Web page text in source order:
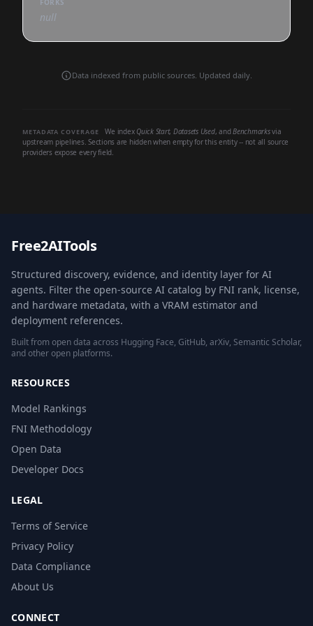
FORKS
null
Data indexed from public sources. Updated daily.
METADATA COVERAGE We index Quick Start, Datasets Used, andBenchmarksvia
upstream pipelines. Sections are hidden when empty for this entity -- not all source
providers expose every field.
Free2AITools
Structured discovery, evidence, and identity layer for AI
agents. Filter the open-source AI catalog by FNI rank, license,
and hardware metadata, with a VRAM estimator and
deployment references.
Built from open data across Hugging Face, GitHub, arXiv, Semantic Scholar,
and other open platforms.
RESOURCES
Model Rankings
FNI Methodology
Open Data
Developer Docs
LEGAL
Terms of Service
Privacy Policy
Data Compliance
About Us
CONNECT